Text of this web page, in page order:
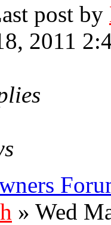
post by
2011
» Wed